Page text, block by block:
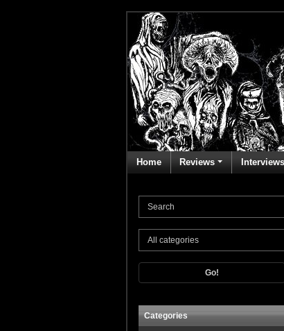
Home Reviews Interviews
Go!
Categories